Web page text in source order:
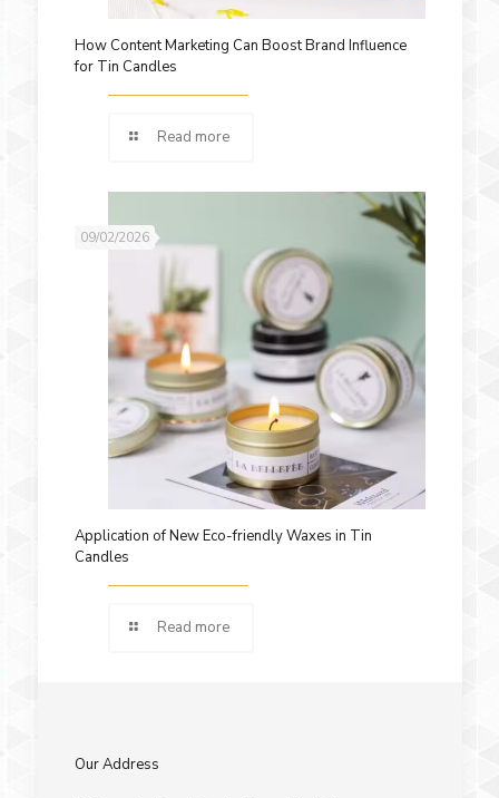
How Content Marketing Can Boost Brand Influence
for Tin Candles
Read more
09/02/2026
Application of New Eco-friendly Waxes in Tin
Candles
Read more
Our Address